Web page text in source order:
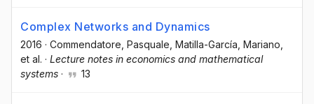
Complex Networks and Dynamics
2016 · Commendatore, Pasquale , Matilla-García, Mariano
et al. · Lecture notes in economics and mathematical
systems · 13